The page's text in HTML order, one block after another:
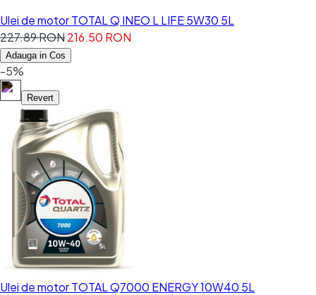
Ulei de motor TOTAL Q INEO L LIFE 5W30 5L
227.89 RON216.50 RON
Adauga in Cos
-5%
Revert
Ulei de motor TOTAL Q7000 ENERGY 10W40 5L